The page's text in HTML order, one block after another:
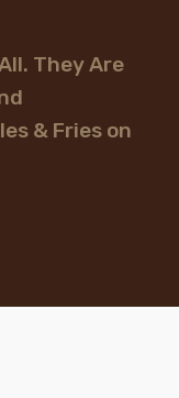
They Are
& Fries on